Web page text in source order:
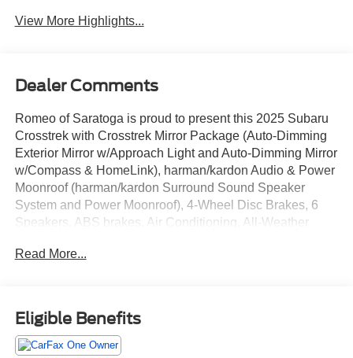
View More Highlights...
Dealer Comments
Romeo of Saratoga is proud to present this 2025 Subaru
Crosstrek with Crosstrek Mirror Package (Auto-Dimming
Exterior Mirror w/Approach Light and Auto-Dimming Mirror
w/Compass & HomeLink), harman/kardon Audio & Power
Moonroof (harman/kardon Surround Sound Speaker
System and Power Moonroof), 4-Wheel Disc Brakes, 6
Speakers, ABS brakes, Air Conditioning, All-Weather
whiplash front head restraints, Auto High-beam
Dual front impact airbags, Dual front side impact airbags,
Electronic Stability Control, Emergency communication
system, Exterior Parking Camera Rear, Four wheel
Read More...
Eligible Benefits